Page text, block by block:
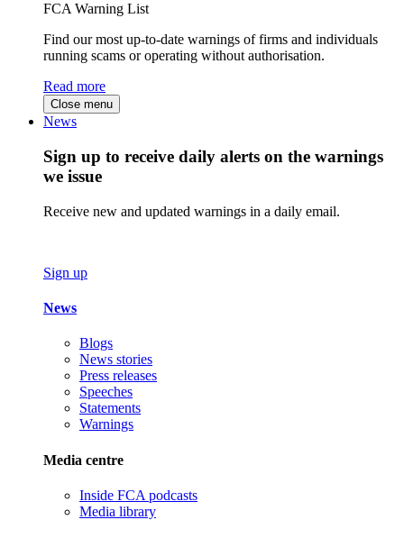
FCA Warning List
Find our most up-to-date warnings of firms and individuals
running scams or operating without authorisation.
Read more
Close menu
News
Sign up to receive daily alerts on the warnings
we issue
Receive new and updated warnings in a daily email.
Sign up
News
Blogs
News stories
Press releases
Speeches
Statements
Warnings
Media centre
Inside FCA podcasts
Media library